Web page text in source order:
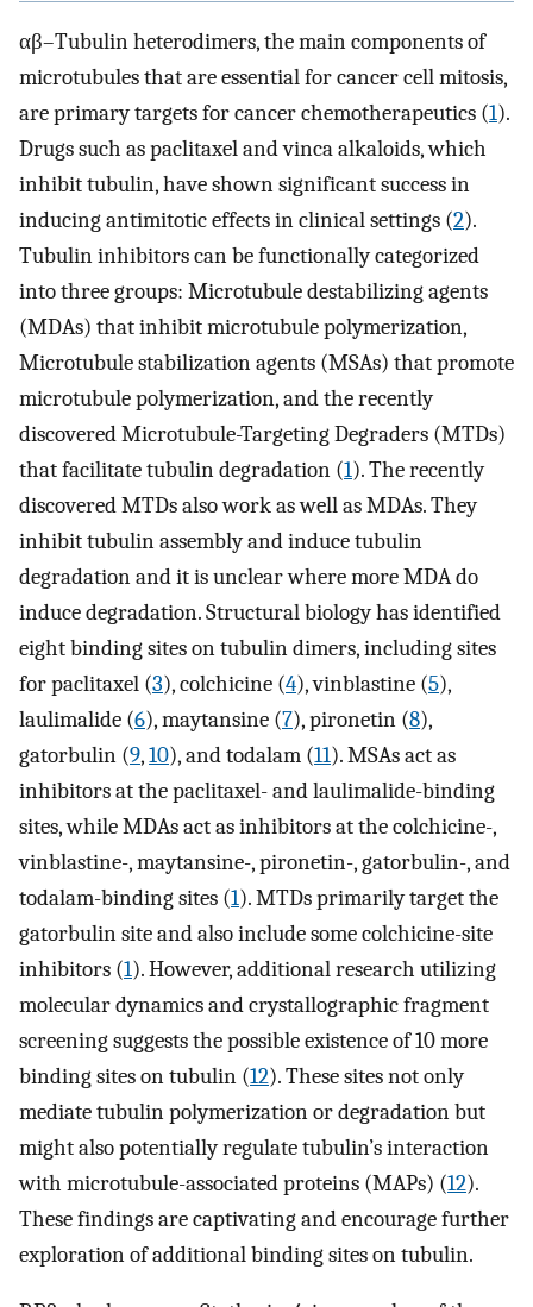
αβ–Tubulin heterodimers, the main components of
microtubules that are essential for cancer cell mitosis,
are primary targets for cancer chemotherapeutics (1).
Drugs such as paclitaxel and vinca alkaloids, which
inhibit tubulin, have shown significant success in
inducing antimitotic effects in clinical settings (2).
Tubulin inhibitors can be functionally categorized
into three groups: Microtubule destabilizing agents
(MDAs) that inhibit microtubule polymerization,
Microtubule stabilization agents (MSAs) that promote
microtubule polymerization, and the recently
discovered Microtubule-Targeting Degraders (MTDs)
that facilitate tubulin degradation (1). The recently
discovered MTDs also work as well as MDAs. They
inhibit tubulin assembly and induce tubulin
degradation and it is unclear where more MDA do
induce degradation. Structural biology has identified
eight binding sites on tubulin dimers, including sites
for paclitaxel (3), colchicine (4), vinblastine (5),
laulimalide (6), maytansine (7), pironetin (8),
gatorbulin (9,10), and todalam (11). MSAs act as
inhibitors at the paclitaxel- and laulimalide-binding
sites, while MDAs act as inhibitors at the colchicine-,
vinblastine-, maytansine-, pironetin-, gatorbulin-, and
todalam-binding sites (1). MTDs primarily target the
gatorbulin site and also include some colchicine-site
inhibitors (1). However, additional research utilizing
molecular dynamics and crystallographic fragment
screening suggests the possible existence of 10 more
binding sites on tubulin (12). These sites not only
mediate tubulin polymerization or degradation but
might also potentially regulate tubulin’s interaction
with microtubule-associated proteins (MAPs) (12).
These findings are captivating and encourage further
exploration of additional binding sites on tubulin.